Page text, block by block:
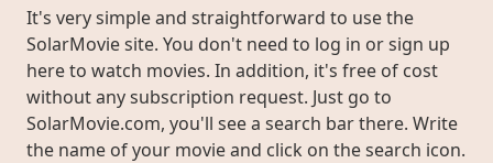
It's very simple and straightforward to use the
SolarMovie site. You don't need to log in or sign up
here to watch movies. In addition, it's free of cost
without any subscription request. Just go to
SolarMovie.com, you'll see a search bar there. Write
the name of your movie and click on the search icon.